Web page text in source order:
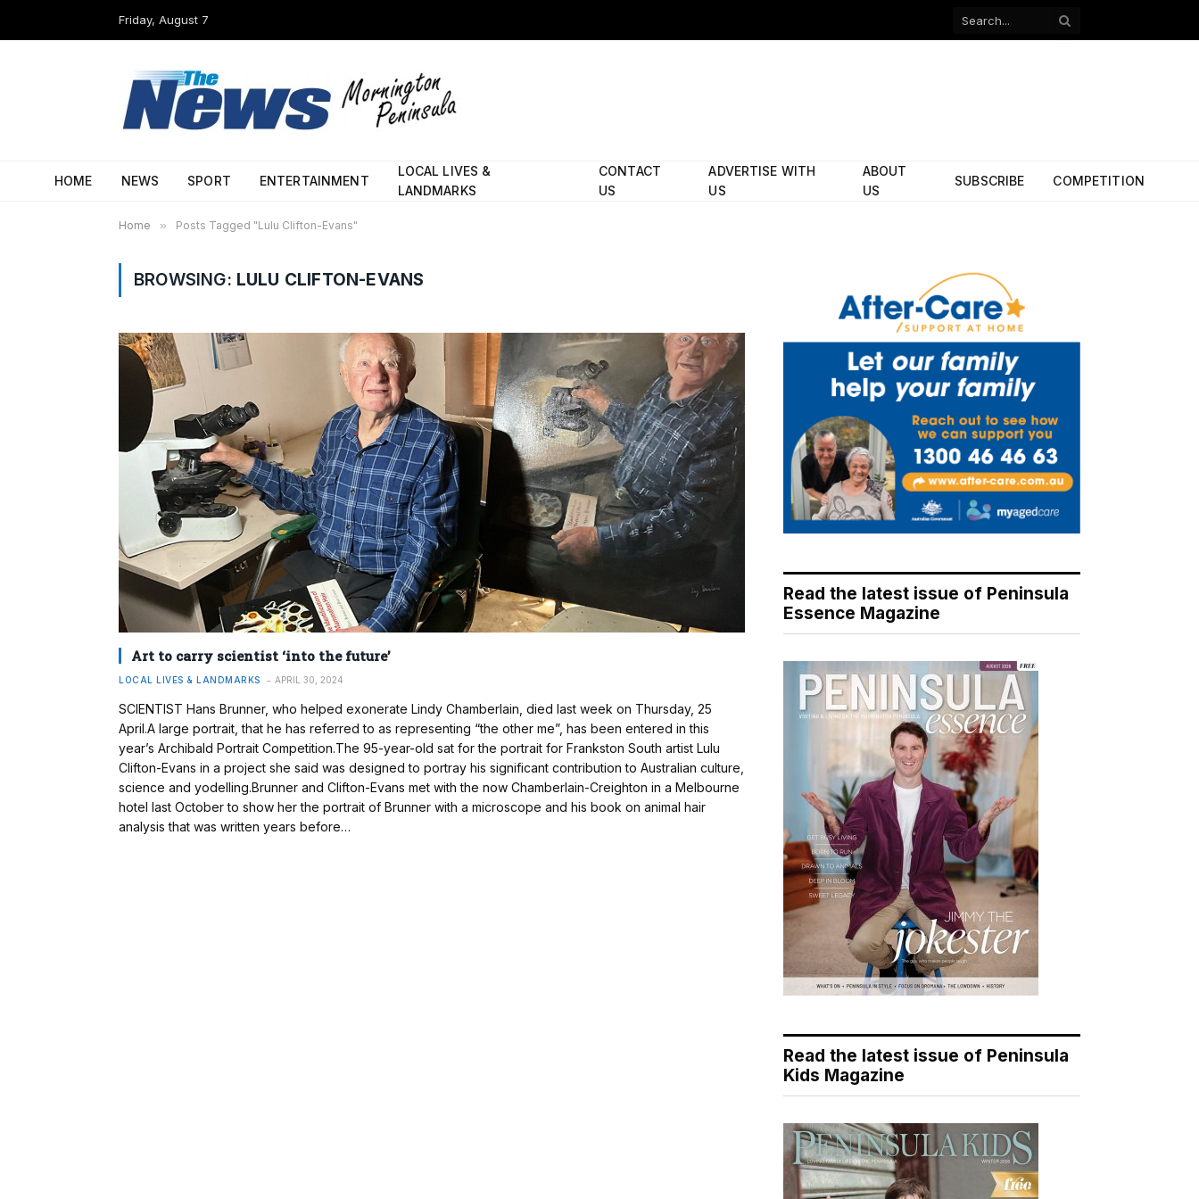
Friday, August 7
Facebook
HOME NEWS SPORT ENTERTAINMENT
LOCAL LIVES &
LANDMARKS
CONTACT
US
ADVERTISE WITH
US
ABOUT
US
SUBSCRIBE COMPETITION
Home » Posts Tagged "Lulu Clifton-Evans"
BROWSING: LULU CLIFTON-EVANS
Art to carry scientist ‘into the future’
LOCAL LIVES & LANDMARKS APRIL 30, 2024
SCIENTIST Hans Brunner, who helped exonerate Lindy Chamberlain, died last week on Thursday, 25
April.A large portrait, that he has referred to as representing “the other me”, has been entered in this
year’s Archibald Portrait Competition.The 95-year-old sat for the portrait for Frankston South artist Lulu
Clifton-Evans in a project she said was designed to portray his significant contribution to Australian culture,
science and yodelling.Brunner and Clifton-Evans met with the now Chamberlain-Creighton in a Melbourne
hotel last October to show her the portrait of Brunner with a microscope and his book on animal hair
analysis that was written years before…
Read the latest issue of Peninsula
Essence Magazine
Read the latest issue of Peninsula
Kids Magazine